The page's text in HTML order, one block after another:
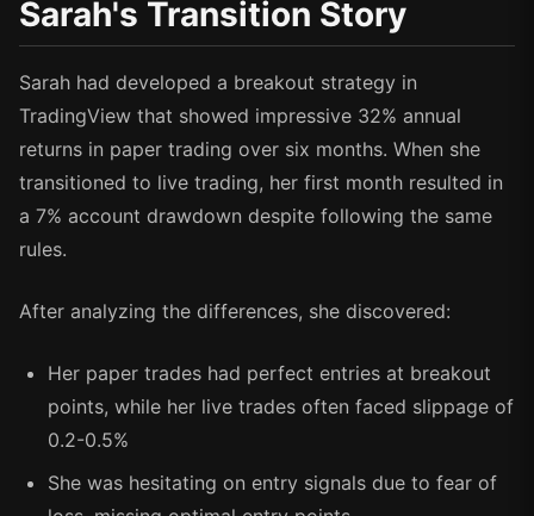
Sarah's Transition Story
Sarah had developed a breakout strategy in
TradingView that showed impressive 32% annual
returns in paper trading over six months. When she
transitioned to live trading, her first month resulted in
a 7% account drawdown despite following the same
rules.
After analyzing the differences, she discovered:
Her paper trades had perfect entries at breakout
points, while her live trades often faced slippage of
0.2-0.5%
She was hesitating on entry signals due to fear of